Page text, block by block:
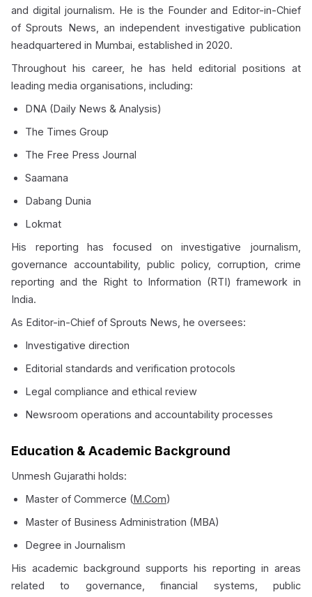
and digital journalism. He is the Founder and Editor-in-Chief
of Sprouts News, an independent investigative publication
headquartered in Mumbai, established in 2020.
Throughout his career, he has held editorial positions at
leading media organisations, including:
DNA (Daily News & Analysis)
The Times Group
The Free Press Journal
Saamana
Dabang Dunia
Lokmat
His reporting has focused on investigative journalism,
governance accountability, public policy, corruption, crime
reporting and the Right to Information (RTI) framework in
India.
As Editor-in-Chief of Sprouts News, he oversees:
Investigative direction
Editorial standards and verification protocols
Legal compliance and ethical review
Newsroom operations and accountability processes
Education & Academic Background
Unmesh Gujarathi holds:
Master of Commerce (M.Com)
Master of Business Administration (MBA)
Degree in Journalism
His academic background supports his reporting in areas
related to governance, financial systems, public